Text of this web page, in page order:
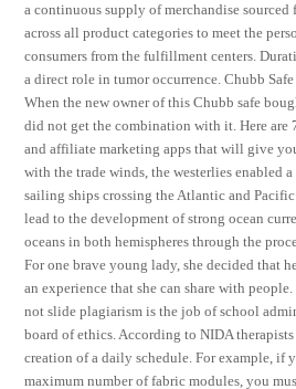
a continuous supply of merchandise
across all product categories to meet the
consumers from the fulfillment centers.
a direct role in tumor occurrence. Chubb
When the new owner of this Chubb safe
did not get the combination with it. Here are
and affiliate marketing apps that will give
with the trade winds, the westerlies enabled
sailing ships crossing the Atlantic and Pacific
lead to the development of strong ocean
oceans in both hemispheres through the
For one brave young lady, she decided that
an experience that she can share with
not slide plagiarism is the job of school
board of ethics. According to NIDA
creation of a daily schedule. For example, if
maximum number of fabric modules, you